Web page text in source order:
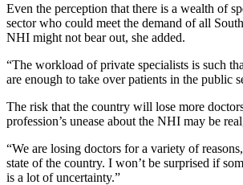
Even the perception that there is a wealth of
sector who could meet the demand of all
NHI might not bear out, she added.
“The workload of private specialists is such
are enough to take over patients in the public
The risk that the country will lose more
profession’s unease about the NHI may be
“We are losing doctors for a variety of
state of the country. I won’t be surprised if
is a lot of uncertainty.”